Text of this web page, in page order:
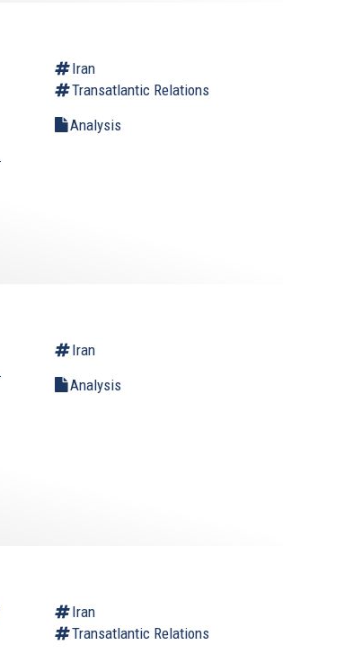
Iran
Transatlantic Relations
Analysis
Iran
Analysis
Iran
Transatlantic Relations